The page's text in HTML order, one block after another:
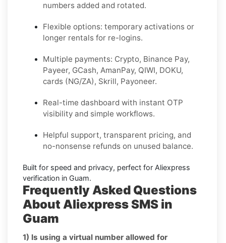
numbers added and rotated.
Flexible options: temporary activations or
longer rentals for re-logins.
Multiple payments: Crypto, Binance Pay,
Payeer, GCash, AmanPay, QIWI, DOKU,
cards (NG/ZA), Skrill, Payoneer.
Real-time dashboard with instant OTP
visibility and simple workflows.
Helpful support, transparent pricing, and
no-nonsense refunds on unused balance.
Built for speed and privacy, perfect for Aliexpress
verification in Guam.
Frequently Asked Questions
About Aliexpress SMS in
Guam
1) Is using a virtual number allowed for